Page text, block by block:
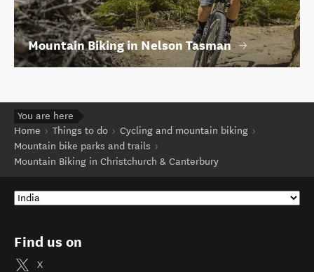
Mountain Biking in Nelson Tasman
You are here
Home
Things to do
Cycling and mountain biking
Mountain bike parks and trails
Mountain Biking in Christchurch & Canterbury
Find us on
X